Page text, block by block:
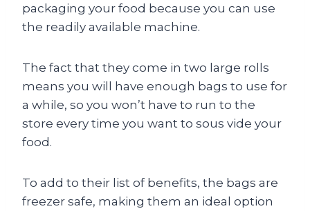
packaging your food because you can use
the readily available machine.
The fact that they come in two large rolls
means you will have enough bags to use for
a while, so you won’t have to run to the
store every time you want to sous vide your
food.
To add to their list of benefits, the bags are
freezer safe, making them an ideal option